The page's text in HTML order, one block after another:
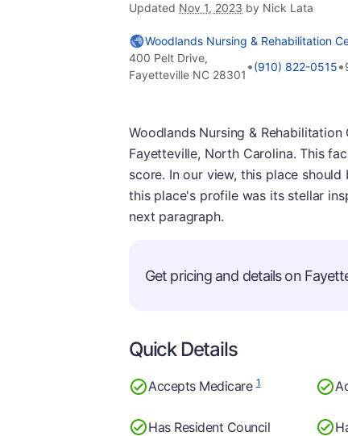
Updated Nov 1, 2023 by Nick Lata
Woodlands Nursing & Rehabilitation
400 Pelt Drive,
Fayetteville NC 28301
•(910) 822-0515•
Woodlands Nursing &
Fayetteville, North Carolina. This
score. In our view, this place
this place's profile was its stellar
next paragraph.
Get pricing and details on
Quick Details
Accepts Medicare1
Has Resident Council